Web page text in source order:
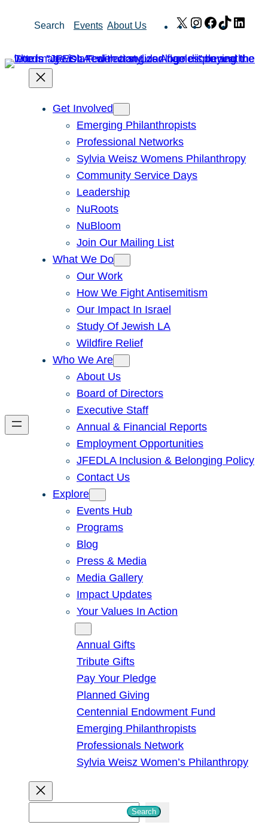
Search Events About Us X Instagram
Facebook
TikTok
Get Involved
Emerging Philanthropists
Professional Networks
Sylvia Weisz Womens Philanthropy
Community Service Days
Leadership
NuRoots
NuBloom
Join Our Mailing List
What We Do
Our Work
How We Fight Antisemitism
Our Impact In Israel
Study Of Jewish LA
Wildfire Relief
Who We Are
About Us
Board of Directors
Executive Staff
Annual & Financial Reports
Employment Opportunities
JFEDLA Inclusion & Belonging Policy
Contact Us
Explore
Events Hub
Programs
Blog
Press & Media
Media Gallery
Impact Updates
Your Values In Action
Annual Gifts
Tribute Gifts
Pay Your Pledge
Planned Giving
Centennial Endowment Fund
Emerging Philanthropists
Professionals Network
Sylvia Weisz Women’s Philanthropy
Search